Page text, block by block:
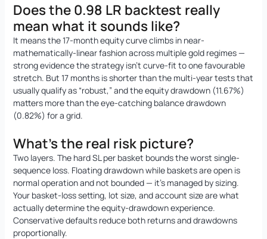
Does the 0.98 LR backtest really
mean what it sounds like?
It means the 17-month equity curve climbs in near-
mathematically-linear fashion across multiple gold regimes —
strong evidence the strategy isn’t curve-fit to one favourable
stretch. But 17 months is shorter than the multi-year tests that
usually qualify as “robust,” and the equity drawdown (11.67%)
matters more than the eye-catching balance drawdown
(0.82%) for a grid.
What’s the real risk picture?
Two layers. The hard SL per basket bounds the worst single-
sequence loss. Floating drawdown while baskets are open is
normal operation and not bounded — it’s managed by sizing.
Your basket-loss setting, lot size, and account size are what
actually determine the equity-drawdown experience.
Conservative defaults reduce both returns and drawdowns
proportionally.